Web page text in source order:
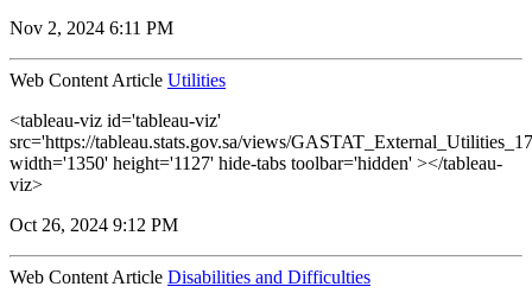
Nov 2, 2024 6:11 PM
Web Content Article Utilities
<tableau-viz id='tableau-viz'
src='https://tableau.stats.gov.sa/views/
width='1350' height='1127' hide-tabs toolbar='hidden' ></tableau-
viz>
Oct 26, 2024 9:12 PM
Web Content Article Disabilities and Difficulties